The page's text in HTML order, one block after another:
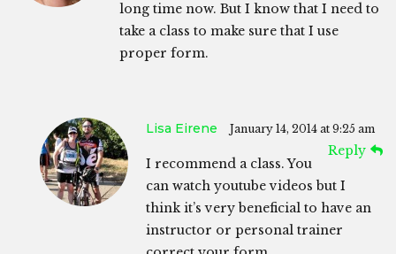
long time now. But I know that I need to
take a class to make sure that I use
proper form.
Lisa Eirene January 14, 2014 at 9:25 am
Reply
I recommend a class. You
can watch youtube videos but I
think it’s very beneficial to have an
instructor or personal trainer